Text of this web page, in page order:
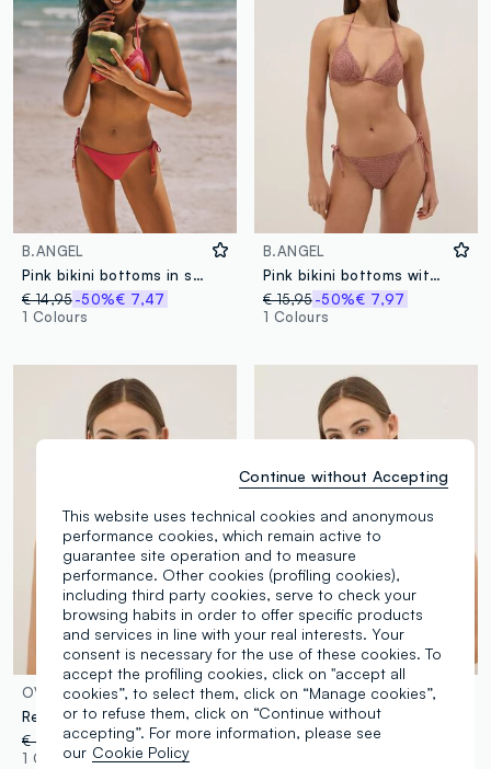
B.ANGEL
Pink bikini bottoms in stretch fabric
€ 14,95-50%€ 7,47
1 Colours
B.ANGEL
Pink bikini bottoms with metallic crochet side ties
€ 15,95 -50%€ 7,97
1 Colours
OVS
Red stretch triangle bikini top with central buckle
€ 22,95-50% € 11,47
1 Colours
OVS
€ 22,95-30%€ 16,06
This website uses technical cookies and anonymous
performance cookies, which remain active to
guarantee site operation and to measure
performance. Other cookies (profiling cookies),
including third party cookies, serve to check your
browsing habits in order to offer specific products
and services in line with your real interests. Your
consent is necessary for the use of these cookies. To
accept the profiling cookies, click on "accept all
cookies”, to select them, click on “Manage cookies”,
or to refuse them, click on “Continue without
accepting”. For more information, please see
our Cookie Policy
Continue without Accepting